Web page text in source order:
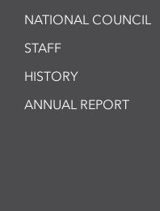
NATIONAL COUNCIL
STAFF
HISTORY
ANNUAL REPORT